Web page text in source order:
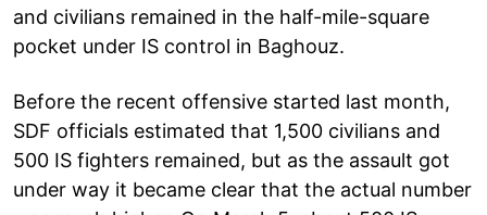
and civilians remained in the half-mile-square
pocket under IS control in Baghouz.
Before the recent offensive started last month,
SDF officials estimated that 1,500 civilians and
500 IS fighters remained, but as the assault got
under way it became clear that the actual number